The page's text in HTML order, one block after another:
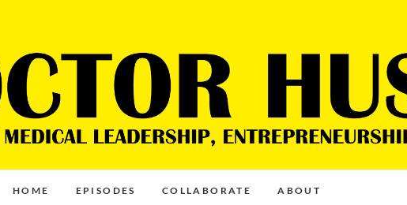
HOME EPISODES COLLABORATE ABOUT